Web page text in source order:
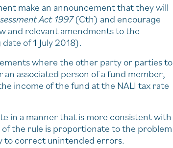
make an announcement that they will
Act 1997(Cth) and encourage
and relevant amendments to the
of 1 July 2018).
where the other party or parties to
associated person of a fund member,
income of the fund at the NALI tax rate
in a manner that is more consistent with
the rule is proportionate to the problem
to correct unintended errors.